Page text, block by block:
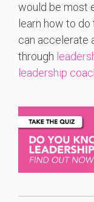
would be most
learn how to
can accelerate
through
leadership